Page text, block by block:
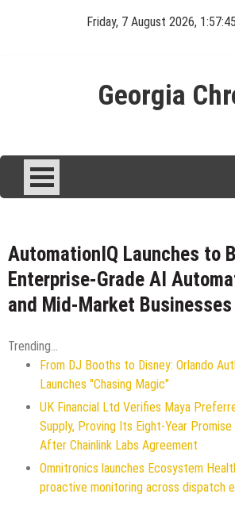
Friday, 7 August 2026,
Georgia
AutomationIQ Launches to
Enterprise-Grade AI
and Mid-Market Businesses
Trending...
From DJ Booths to Disney: Orlando
Launches "Chasing Magic"
UK Financial Ltd Verifies Maya
Supply, Proving Its Eight-Year
After Chainlink Labs Agreement
Omnitronics launches Ecosystem
proactive monitoring across dispatch